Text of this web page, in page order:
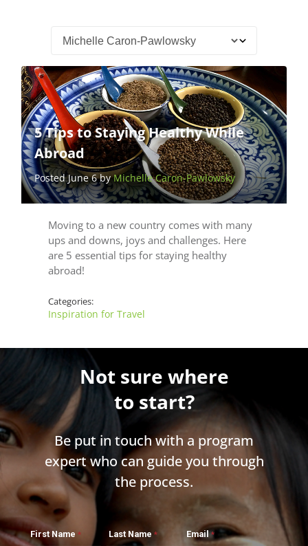
5 Tips to Staying Healthy While
Abroad
Posted June 6 byMichelle Caron-Pawlowsky
Moving to a new country comes with many
ups and downs, joys and challenges. Here
are 5 essential tips for staying healthy
abroad!
Categories:
Inspiration for Travel
Not sure where
to start?
Be put in touch with a program
expert who can guide you through
the process.
First Name Last Name Email